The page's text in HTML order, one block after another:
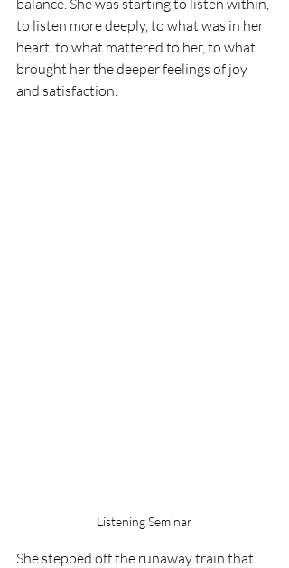
balance. She was starting to listen within,
to listen more deeply, to what was in her
heart, to what mattered to her, to what
brought her the deeper feelings of joy
and satisfaction.
Listening Seminar
She stepped off the runaway train that